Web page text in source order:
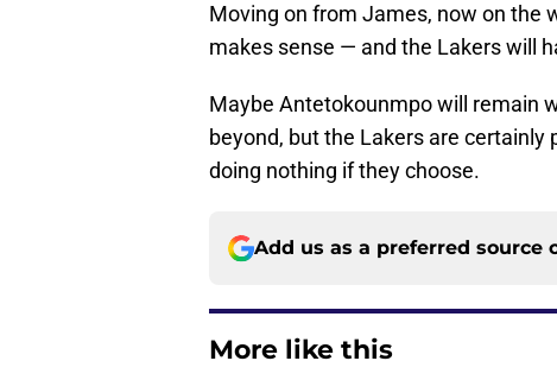
Moving on from James, now on the
makes sense — and the Lakers will
Maybe Antetokounmpo will remain
beyond, but the Lakers are
doing nothing if they choose.
Add us as a preferred source
More like this